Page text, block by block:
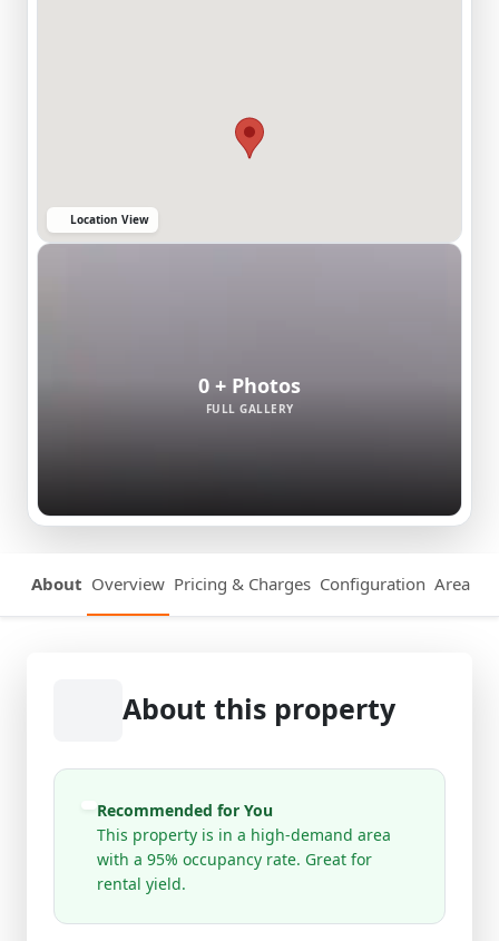
Location View
0 + Photos
FULL GALLERY
About Overview Pricing & Charges Configuration Area
About this property
Recommended for You
This property is in a high-demand area
with a 95% occupancy rate. Great for
rental yield.